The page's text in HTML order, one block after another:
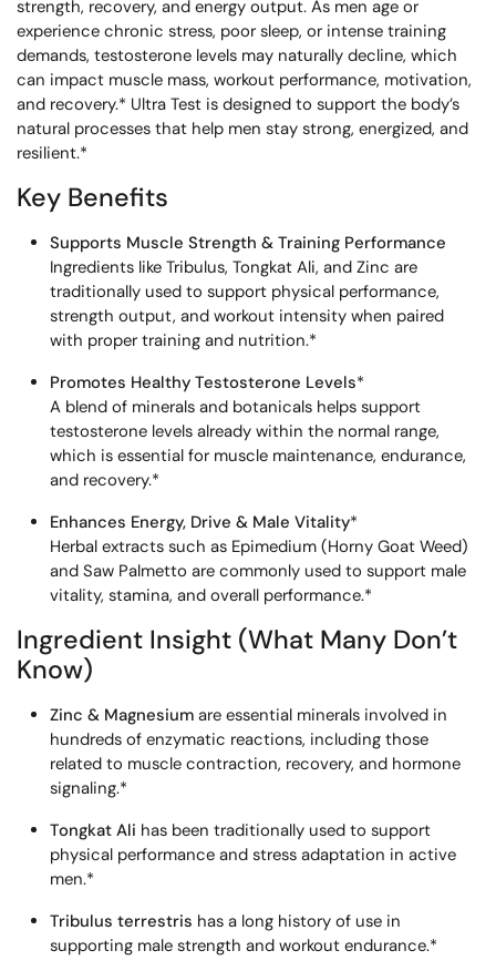
strength, recovery, and energy output. As men age or
experience chronic stress, poor sleep, or intense training
demands, testosterone levels may naturally decline, which
can impact muscle mass, workout performance, motivation,
and recovery.* Ultra Test is designed to support the body’s
natural processes that help men stay strong, energized, and
resilient.*
Key Benefits
Supports Muscle Strength & Training Performance
Ingredients like Tribulus, Tongkat Ali, and Zinc are
traditionally used to support physical performance,
strength output, and workout intensity when paired
with proper training and nutrition.*
Promotes Healthy Testosterone Levels*
A blend of minerals and botanicals helps support
testosterone levels already within the normal range,
which is essential for muscle maintenance, endurance,
and recovery.*
Enhances Energy, Drive & Male Vitality*
Herbal extracts such as Epimedium (Horny Goat Weed)
and Saw Palmetto are commonly used to support male
vitality, stamina, and overall performance.*
Ingredient Insight (What Many Don’t
Know)
Zinc & Magnesiumare essential minerals involved in
hundreds of enzymatic reactions, including those
related to muscle contraction, recovery, and hormone
signaling.*
Tongkat Ali has been traditionally used to support
physical performance and stress adaptation in active
men.*
Tribulus terrestris has a long history of use in
supporting male strength and workout endurance.*